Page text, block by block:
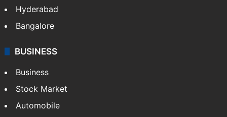
Hyderabad
Bangalore
BUSINESS
Business
Stock Market
Automobile